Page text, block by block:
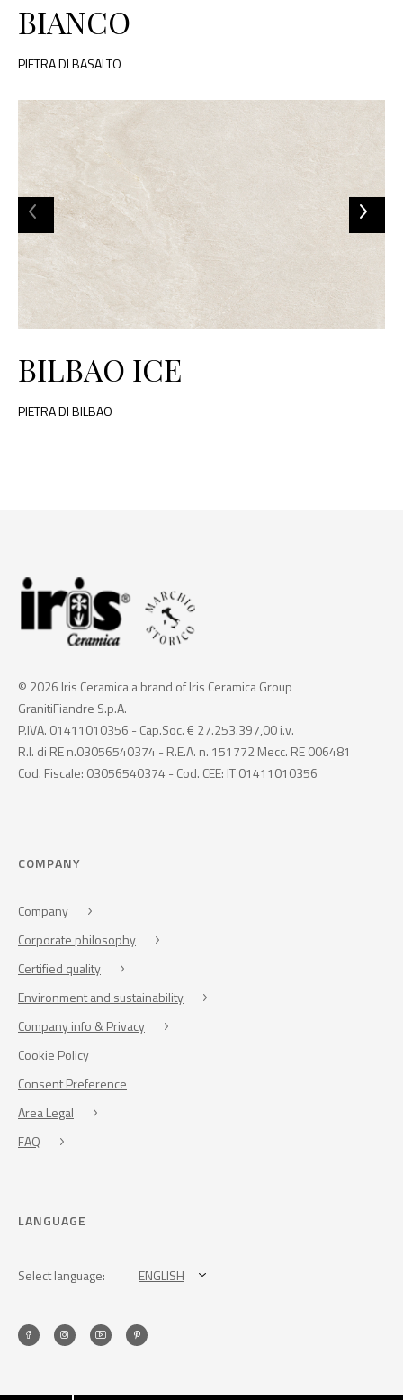
BIANCO
PIETRA DI BASALTO
BILBAO ICE
PIETRA DI BILBAO
© 2026 Iris Ceramica a brand of Iris Ceramica Group
GranitiFiandre S.p.A.
P.IVA. 01411010356 - Cap.Soc. € 27.253.397,00 i.v.
R.I. di RE n.03056540374 - R.E.A. n. 151772 Mecc. RE 006481
Cod. Fiscale: 03056540374 - Cod. CEE: IT 01411010356
COMPANY
Company
Corporate philosophy
Certified quality
Environment and sustainability
Company info & Privacy
Cookie Policy
Consent Preference
Area Legal
FAQ
LANGUAGE
Select language: ENGLISH